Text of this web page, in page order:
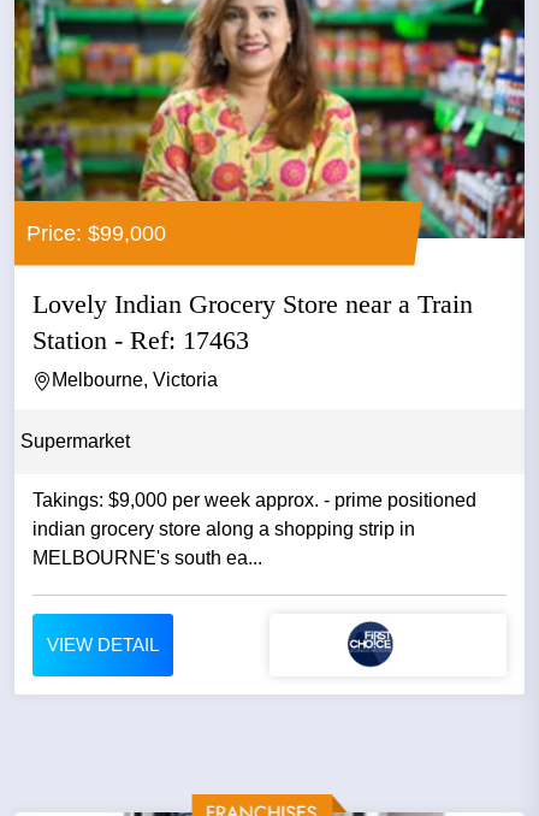
Price: $99,000
Lovely Indian Grocery Store near a Train
Station - Ref: 17463
Melbourne, Victoria
Supermarket
Takings: $9,000 per week approx. - prime positioned
indian grocery store along a shopping strip in
MELBOURNE's south ea...
VIEW DETAIL